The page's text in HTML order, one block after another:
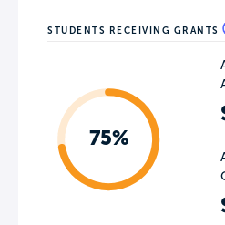
STUDENTS RECEIVING GRANTS
75%